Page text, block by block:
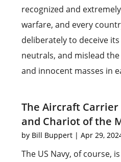
recognized and
warfare, and every
deliberately to deceive
neutrals, and mislead
and innocent masses in
The Aircraft Carrier
and Chariot of the
by Bill Buppert |Apr 29,
The US Navy, of course,